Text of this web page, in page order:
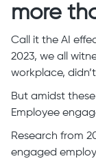
more
Call it the AI
2023, we all
workplace,
But amidst
Employee
Research from
engaged